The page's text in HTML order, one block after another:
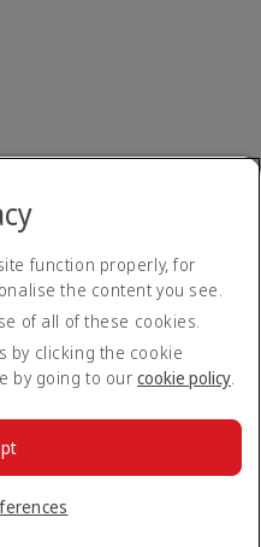
TIN Number: 614350241764
Reserved.
function properly, for
the content you see.
of all of these cookies.
by clicking the cookie
by going to our cookie policy.